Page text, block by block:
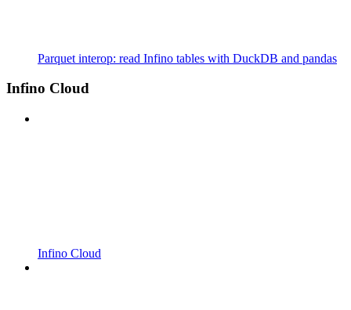
Parquet interop: read Infino tables with DuckDB and pandas
Infino Cloud
Infino Cloud